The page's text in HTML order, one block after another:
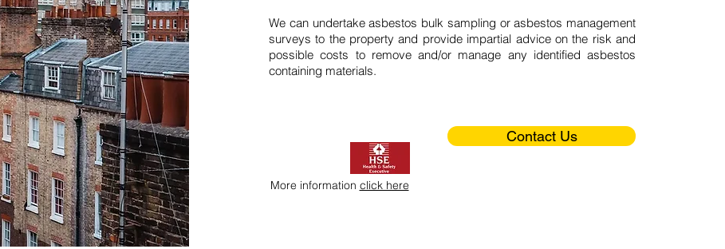
We can undertake asbestos bulk sampling or asbestos management
surveys to the property and provide impartial advice on the risk and
possible costs to remove and/or manage any identified asbestos
containing materials.
Contact Us
More information click here